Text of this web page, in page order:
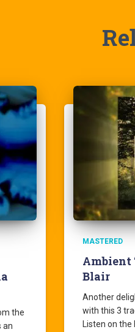
the
an
MASTERED
Ambient
Blair
Another
with this 3
Listen on